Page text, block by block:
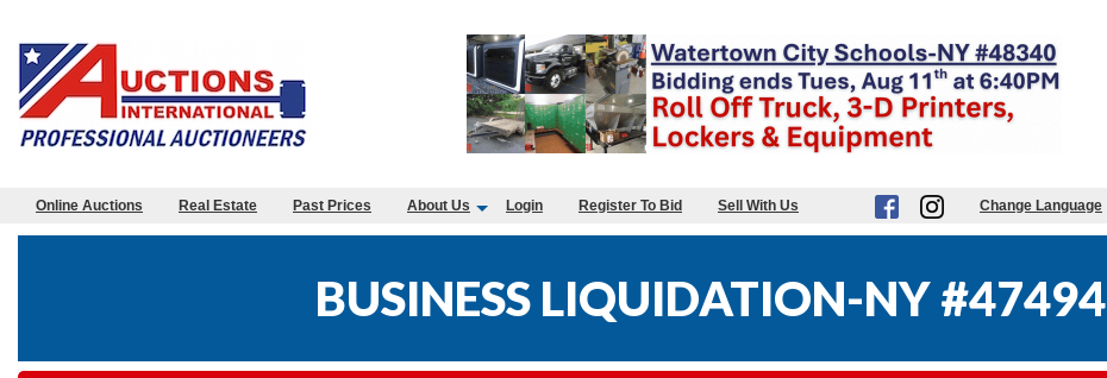
Online Auctions Real Estate Past Prices About Us Login Register To Bid Sell With Us Change Language
BUSINESS LIQUIDATION-NY #47494